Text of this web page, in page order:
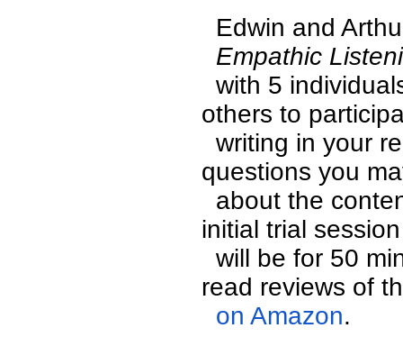
Edwin and
Empathic
others to
questions you
initial trial
read reviews of
  on Amazon
.